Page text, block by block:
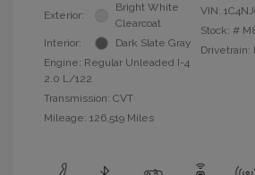
Exterior:
Bright White
Clearcoat
Interior:
Dark Slate Gray
Engine: Regular Unleaded I-4
2.0 L/122
Transmission: CVT
Mileage: 126,519 Miles
VIN:
Stock: #
Drivetrain: